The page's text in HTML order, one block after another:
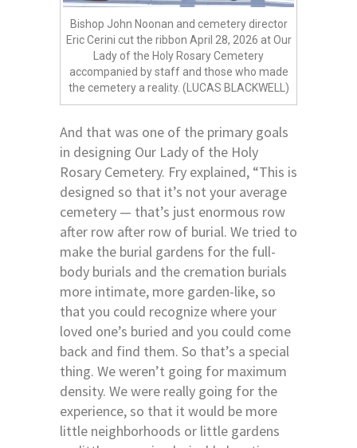
Bishop John Noonan and cemetery director
Eric Cerini cut the ribbon April 28, 2026 at Our
Lady of the Holy Rosary Cemetery
accompanied by staff and those who made
the cemetery a reality. (LUCAS BLACKWELL)
And that was one of the primary goals
in designing Our Lady of the Holy
Rosary Cemetery. Fry explained, “This is
designed so that it’s not your average
cemetery — that’s just enormous row
after row after row of burial. We tried to
make the burial gardens for the full-
body burials and the cremation burials
more intimate, more garden-like, so
that you could recognize where your
loved one’s buried and you could come
back and find them. So that’s a special
thing. We weren’t going for maximum
density. We were really going for the
experience, so that it would be more
little neighborhoods or little gardens